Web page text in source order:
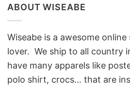
ABOUT WISEABE
Wiseabe is a awesome
lover. We ship to all country
have many apparels like
polo shirt, crocs… that are